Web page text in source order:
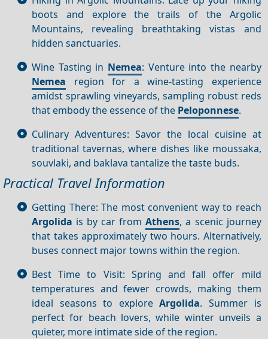
boots and explore the trails of the Argolic
Mountains, revealing breathtaking vistas and
hidden sanctuaries.
Wine Tasting in Nemea: Venture into the nearby
Nemea region for a wine-tasting experience
amidst sprawling vineyards, sampling robust reds
that embody the essence of the Peloponnese.
Culinary Adventures: Savor the local cuisine at
traditional tavernas, where dishes like moussaka,
souvlaki, and baklava tantalize the taste buds.
Practical Travel Information
Getting There: The most convenient way to reach
Argolida is by car fromAthens, a scenic journey
that takes approximately two hours. Alternatively,
buses connect major towns within the region.
Best Time to Visit: Spring and fall offer mild
temperatures and fewer crowds, making them
ideal seasons to exploreArgolida. Summer is
perfect for beach lovers, while winter unveils a
quieter, more intimate side of the region.